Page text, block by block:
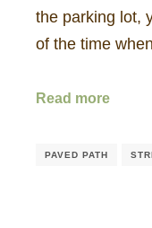
the parking lot,
of the time
Read more
PAVED PATH